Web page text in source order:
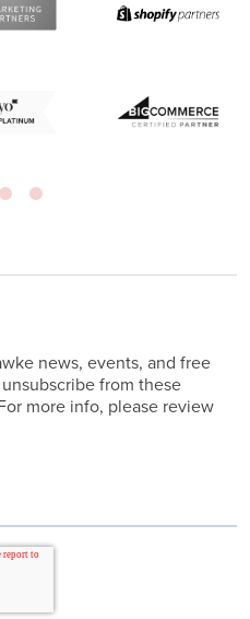
news, events, and free
from these
more info, please review